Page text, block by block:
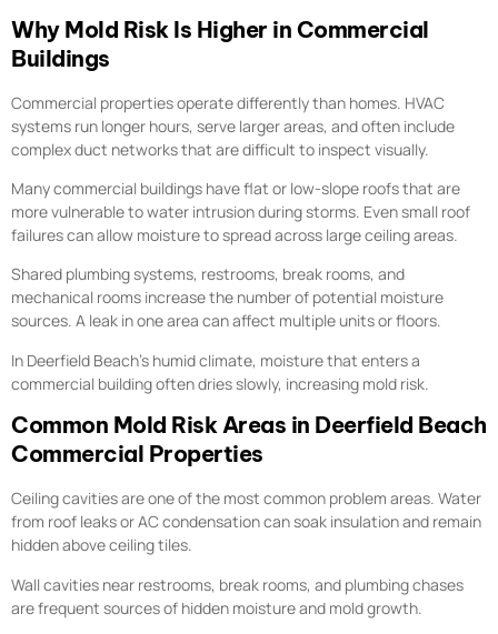
Why Mold Risk Is Higher in Commercial
Buildings
Commercial properties operate differently than homes. HVAC
systems run longer hours, serve larger areas, and often include
complex duct networks that are difficult to inspect visually.
Many commercial buildings have flat or low-slope roofs that are
more vulnerable to water intrusion during storms. Even small roof
failures can allow moisture to spread across large ceiling areas.
Shared plumbing systems, restrooms, break rooms, and
mechanical rooms increase the number of potential moisture
sources. A leak in one area can affect multiple units or floors.
In Deerfield Beach’s humid climate, moisture that enters a
commercial building often dries slowly, increasing mold risk.
Common Mold Risk Areas in Deerfield Beach
Commercial Properties
Ceiling cavities are one of the most common problem areas. Water
from roof leaks or AC condensation can soak insulation and remain
hidden above ceiling tiles.
Wall cavities near restrooms, break rooms, and plumbing chases
are frequent sources of hidden moisture and mold growth.